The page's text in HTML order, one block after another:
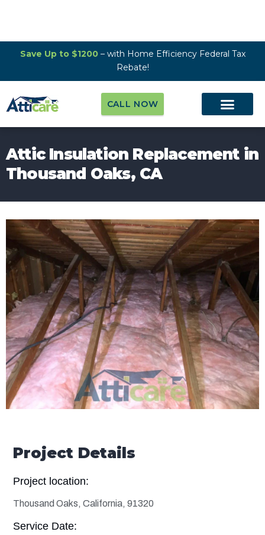
Save Up to $1200– with Home Efficiency Federal Tax
Rebate!
CALL NOW
Attic Insulation Replacement in
Thousand Oaks, CA
Project Details
Project location:
Thousand Oaks, California, 91320
Service Date: